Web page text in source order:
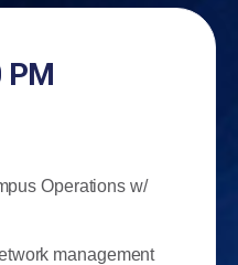
PM
Operations w/
management